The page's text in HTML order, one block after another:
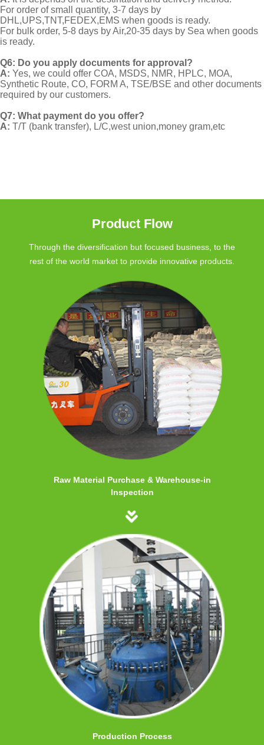
For order of small quantity, 3-7 days by
DHL,UPS,TNT,FEDEX,EMS when goods is ready.
For bulk order, 5-8 days by Air,20-35 days by Sea when goods
is ready.
Q6: Do you apply documents for approval?
A: Yes, we could offer COA, MSDS, NMR, HPLC, MOA,
Synthetic Route, CO, FORM A, TSE/BSE and other documents
required by our customers.
Q7: What payment do you offer?
A: T/T (bank transfer), L/C,west union,money gram,etc
Product Flow
Through the diversification but focused business, to the
rest of the world market to provide innovative products.
Raw Material Purchase & Warehouse-in
Inspection
Production Process